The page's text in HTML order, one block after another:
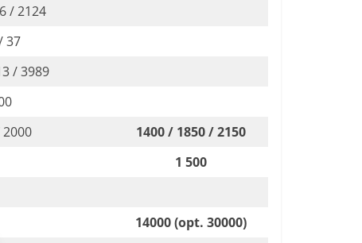
/ 2124
37
/ 3989
1400 / 1850 / 2150
1 500
14000 (opt. 30000)